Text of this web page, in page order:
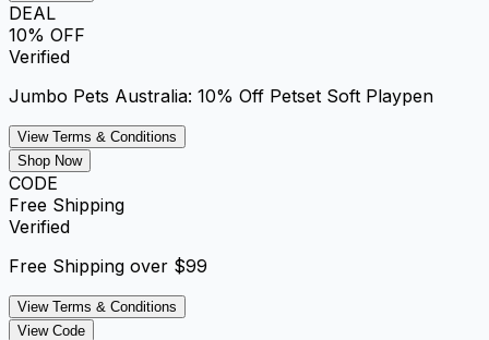
DEAL
10% OFF
Verified
Jumbo Pets Australia: 10% Off Petset Soft Playpen
View Terms & Conditions
Shop Now
CODE
Free Shipping
Verified
Free Shipping over $99
View Terms & Conditions
View Code